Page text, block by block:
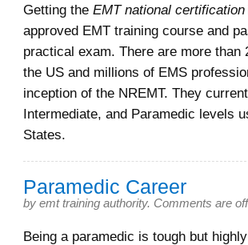
Getting the EMT national certification
approved EMT training course and
practical exam. There are more
the US and millions of EMS
inception of the NREMT. They
Intermediate, and Paramedic levels
States.
Paramedic Career
by emt training authority. Comments are
Being a paramedic is tough but